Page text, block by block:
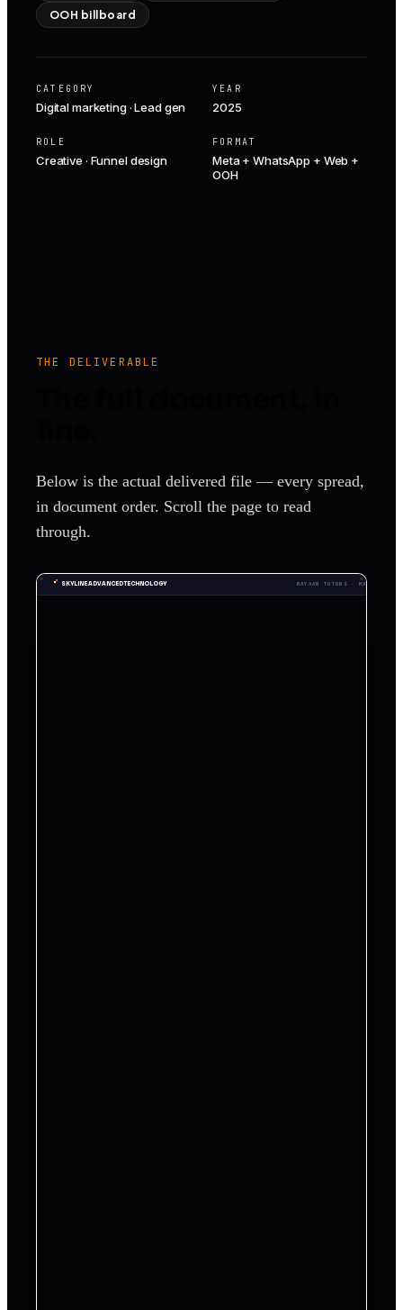
OOH billboard
CATEGORY
Digital marketing · Lead gen
YEAR
2025
ROLE
Creative · Funnel design
FORMAT
Meta + WhatsApp + Web +
OOH
THE DELIVERABLE
Below is the actual delivered file — every spread,
in document order. Scroll the page to read
through.